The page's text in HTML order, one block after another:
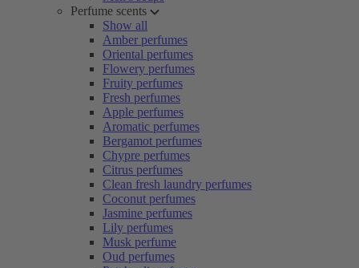
Perfume scents
Show all
Amber perfumes
Oriental perfumes
Flowery perfumes
Fruity perfumes
Fresh perfumes
Apple perfumes
Aromatic perfumes
Bergamot perfumes
Chypre perfumes
Citrus perfumes
Clean fresh laundry perfumes
Coconut perfumes
Jasmine perfumes
Lily perfumes
Musk perfume
Oud perfumes